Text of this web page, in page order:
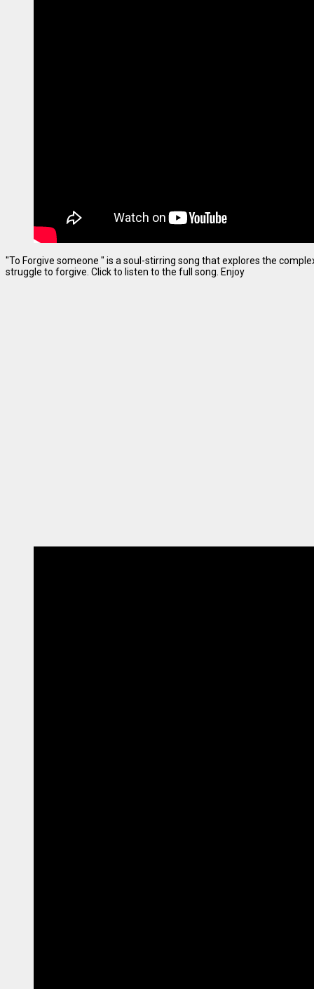
"To Forgive someone " is a soul-stirring song that explores the
struggle to forgive. Click to listen to the full song. Enjoy